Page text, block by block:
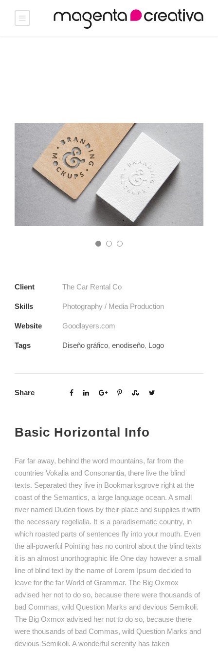
Client The Car Rental Co
Skills Photography / Media Production
Website Goodlayers.com
Tags Diseño gráfico, enodiseño, Logo
Share
Basic Horizontal Info
Far far away, behind the word mountains, far from the
countries Vokalia and Consonantia, there live the blind
texts. Separated they live in Bookmarksgrove right at the
coast of the Semantics, a large language ocean. A small
river named Duden flows by their place and supplies it with
the necessary regelialia. It is a paradisematic country, in
which roasted parts of sentences fly into your mouth. Even
the all-powerful Pointing has no control about the blind texts
it is an almost unorthographic life One day however a small
line of blind text by the name of Lorem Ipsum decided to
leave for the far World of Grammar. The Big Oxmox
advised her not to do so, because there were thousands of
bad Commas, wild Question Marks and devious Semikoli.
The Big Oxmox advised her not to do so, because there
were thousands of bad Commas, wild Question Marks and
devious Semikoli. A wonderful serenity has taken